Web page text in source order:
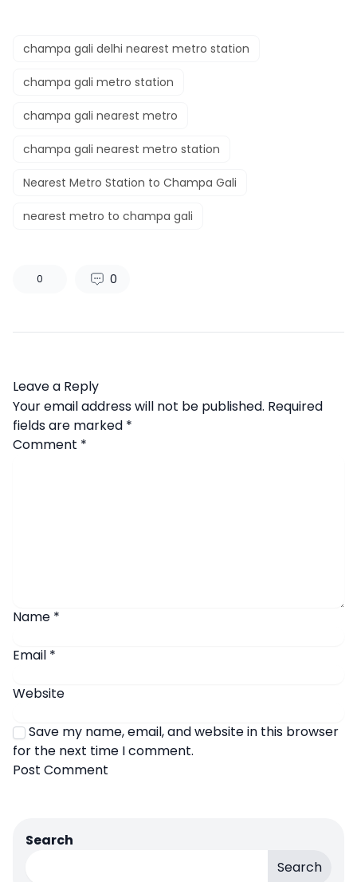
champa gali delhi nearest metro station
champa gali metro station
champa gali nearest metro
champa gali nearest metro station
Nearest Metro Station to Champa Gali
nearest metro to champa gali
0 0
Leave a Reply
Your email address will not be published. Required
fields are marked *
Comment *
Name *
Email *
Website
Save my name, email, and website in this browser
for the next time I comment.
Search
Search